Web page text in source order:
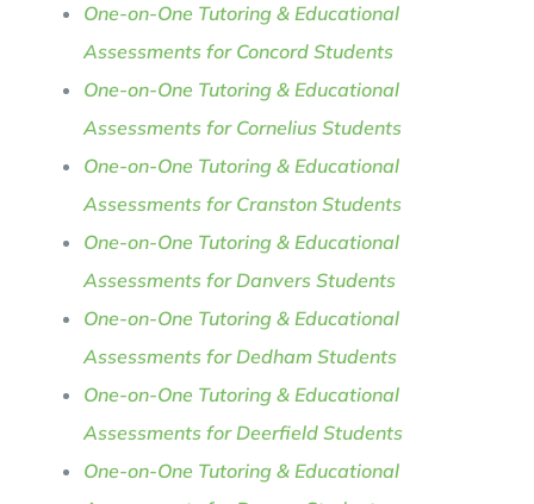
One-on-One Tutoring & Educational
Assessments for Concord Students
One-on-One Tutoring & Educational
Assessments for Cornelius Students
One-on-One Tutoring & Educational
Assessments for Cranston Students
One-on-One Tutoring & Educational
Assessments for Danvers Students
One-on-One Tutoring & Educational
Assessments for Dedham Students
One-on-One Tutoring & Educational
Assessments for Deerfield Students
One-on-One Tutoring & Educational